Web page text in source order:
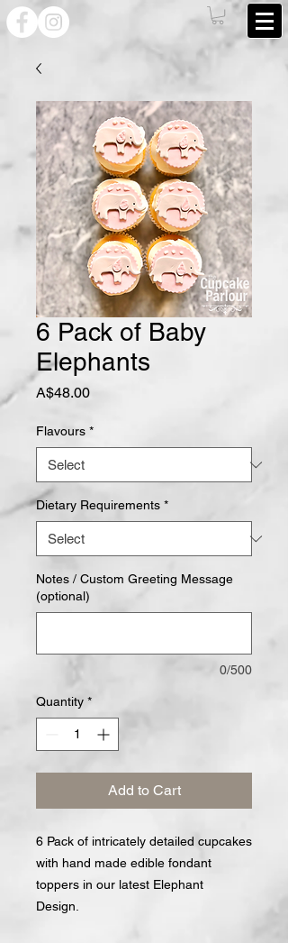
6 Pack of Baby
Elephants
A$48.00Price
Flavours *
Dietary Requirements *
Notes / Custom Greeting Message
(optional)
0/500
Quantity *
Add to Cart
6 Pack of intricately detailed cupcakes
with hand made edible fondant
toppers in our latest Elephant
Design.